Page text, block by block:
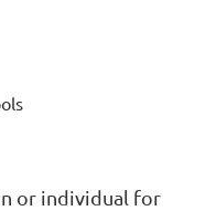
or individual for